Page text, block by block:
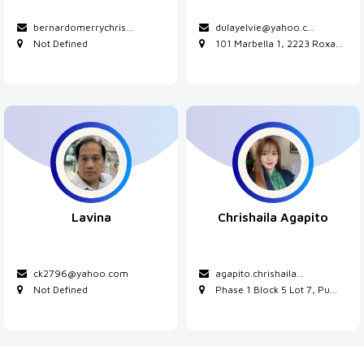
bernardomerrychris...
Not Defined
dulayelvie@yahoo.c...
101 Marbella 1, 2223 Roxa...
Lavina
ck2796@yahoo.com
Not Defined
Chrishaila Agapito
agapito.chrishaila...
Phase 1 Block 5 Lot 7, Pu...